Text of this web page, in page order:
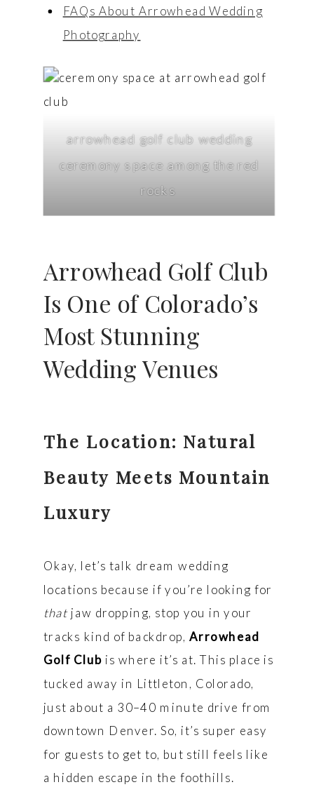
FAQs About Arrowhead Wedding
Photography
arrowhead golf club wedding
ceremony space among the red
rocks
Arrowhead Golf Club
Is One of Colorado’s
Most Stunning
Wedding Venues
The Location: Natural
Beauty Meets Mountain
Luxury
Okay, let’s talk dream wedding
locations because if you’re looking for
thatjaw dropping, stop you in your
tracks kind of backdrop,Arrowhead
Golf Club is where it’s at. This place is
tucked away in Littleton, Colorado,
just about a 30–40 minute drive from
downtown Denver. So, it’s super easy
for guests to get to, but still feels like
a hidden escape in the foothills.